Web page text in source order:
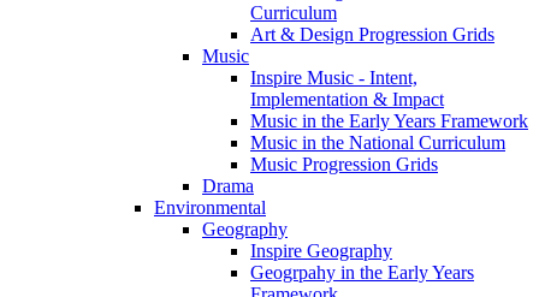
Curriculum
Art & Design Progression Grids
Music
Inspire Music - Intent,
Implementation & Impact
Music in the Early Years Framework
Music in the National Curriculum
Music Progression Grids
Drama
Environmental
Geography
Inspire Geography
Geogrpahy in the Early Years